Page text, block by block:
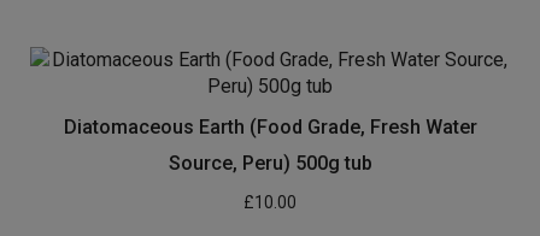
Diatomaceous Earth (Food Grade, Fresh Water
Source, Peru) 500g tub
£10.00